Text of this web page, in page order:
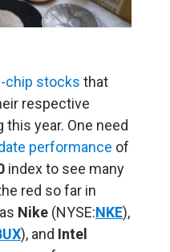
chip stocks that
respective
year. One need
performance of
index to see many
red so far in
Nike (NYSE:NKE),
), and Intel